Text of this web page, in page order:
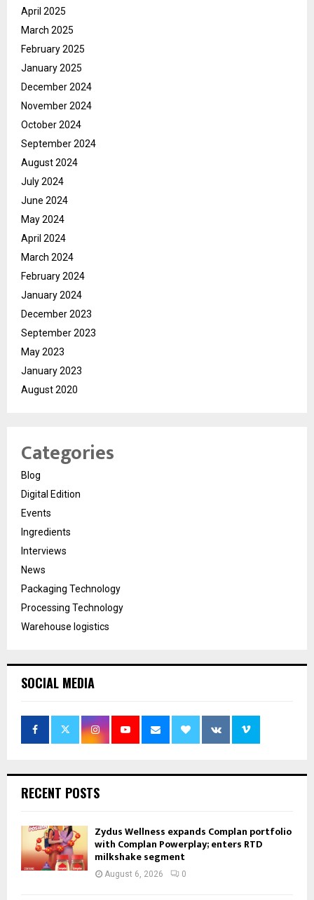
April 2025
March 2025
February 2025
January 2025
December 2024
November 2024
October 2024
September 2024
August 2024
July 2024
June 2024
May 2024
April 2024
March 2024
February 2024
January 2024
December 2023
September 2023
May 2023
January 2023
August 2020
Categories
Blog
Digital Edition
Events
Ingredients
Interviews
News
Packaging Technology
Processing Technology
Warehouse logistics
SOCIAL MEDIA
RECENT POSTS
Zydus Wellness expands Complan portfolio
with Complan Powerplay; enters RTD
milkshake segment
August 6, 2026 0